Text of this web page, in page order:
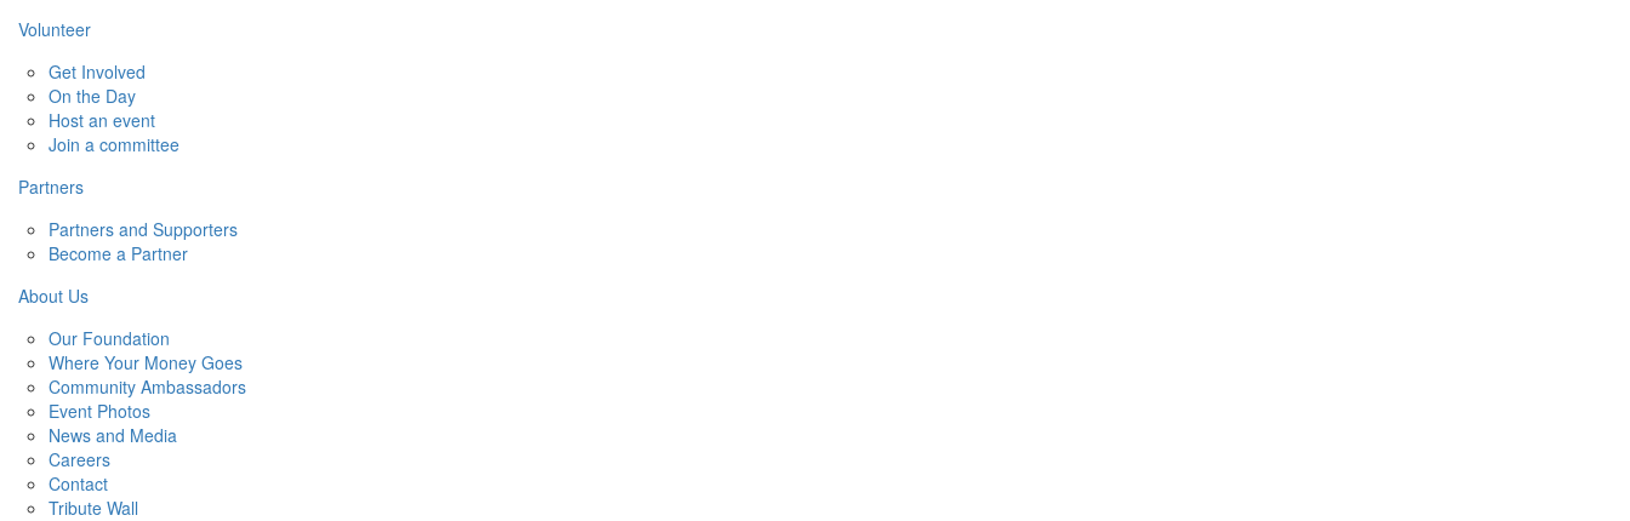
Volunteer
Get Involved
On the Day
Host an event
Join a committee
Partners
Partners and Supporters
Become a Partner
About Us
Our Foundation
Where Your Money Goes
Community Ambassadors
Event Photos
News and Media
Careers
Contact
Tribute Wall